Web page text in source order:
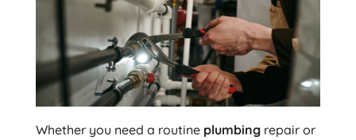
Whether you need a routine plumbingrepair or